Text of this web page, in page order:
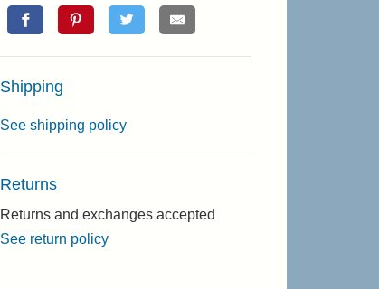
Shipping
See shipping policy
Returns
Returns and exchanges accepted
See return policy